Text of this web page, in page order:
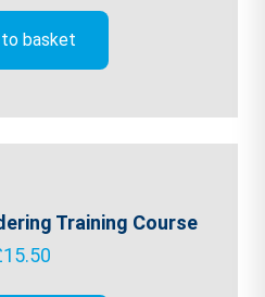
basket
Training Course
15.50